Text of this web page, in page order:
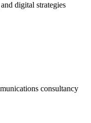
digital strategies
consultancy